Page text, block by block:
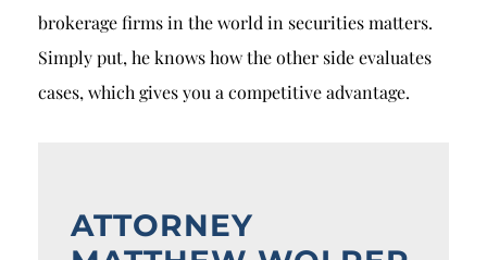
brokerage firms in the world in securities matters.
Simply put, he knows how the other side evaluates
cases, which gives you a competitive advantage.
ATTORNEY